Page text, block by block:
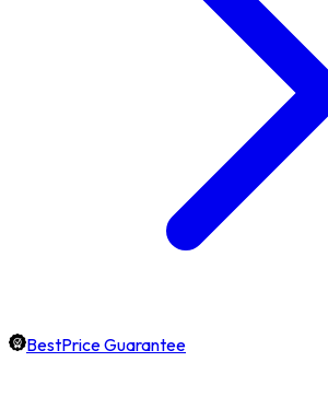
BestPrice Guarantee